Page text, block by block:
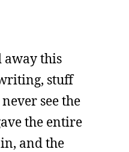
away this
stuff
see the
the entire
and the